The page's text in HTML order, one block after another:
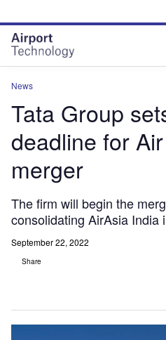
site
menu
page
content
News
Tata Group
deadline for
merger
The firm will begin the
consolidating AirAsia India
September 22, 2022
Share